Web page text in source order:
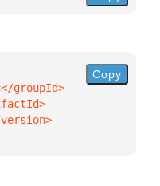
Copy